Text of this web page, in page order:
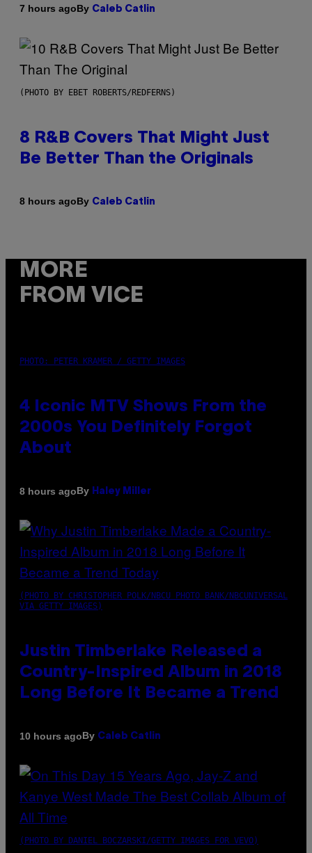
7 hours agoBy Caleb Catlin
(PHOTO BY EBET ROBERTS/REDFERNS)
8 R&B Covers That Might Just
Be Better Than the Originals
8 hours agoBy Caleb Catlin
MORE
FROM VICE
PHOTO: PETER KRAMER / GETTY IMAGES
4 Iconic MTV Shows From the
2000s You Definitely Forgot
About
8 hours agoBy Haley Miller
(PHOTO BY CHRISTOPHER POLK/NBCU PHOTO BANK/NBCUNIVERSAL
VIA GETTY IMAGES)
Justin Timberlake Released a
Country-Inspired Album in 2018
Long Before It Became a Trend
10 hours agoBy Caleb Catlin
(PHOTO BY DANIEL BOCZARSKI/GETTY IMAGES FOR VEVO)